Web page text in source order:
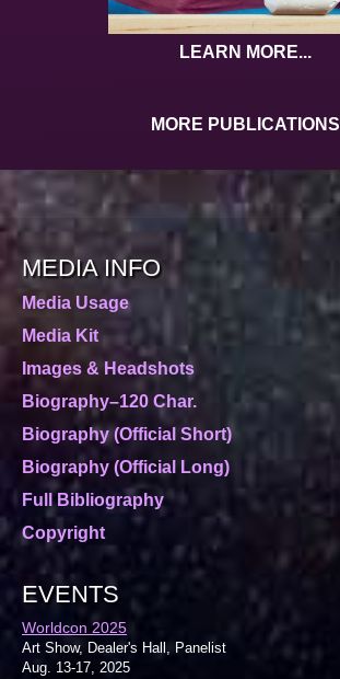
LEARN MORE...
MORE PUBLICATIONS
MEDIA INFO
Media Usage
Media Kit
Images & Headshots
Biography–120 Char.
Biography (Official Short)
Biography (Official Long)
Full Bibliography
Copyright
EVENTS
Worldcon 2025
Art Show, Dealer's Hall, Panelist
Aug. 13-17, 2025